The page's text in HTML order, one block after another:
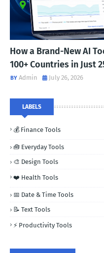
How a Brand-New AI
100+ Countries in Just
Admin July 26, 2026
LABELS
💰 Finance Tools
🧰 Everyday Tools
🎨 Design Tools
❤️ Health Tools
📅 Date & Time Tools
📝 Text Tools
⚡ Productivity Tools